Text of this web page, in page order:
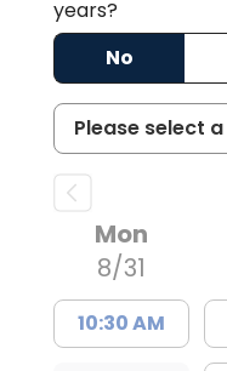
years?
No
Mon
8/31
10:30 AM